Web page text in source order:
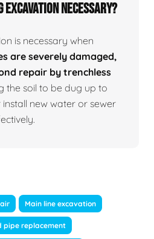
Excavation Necessary?
is necessary when
are severely damaged,
repair by trenchless
the soil to be dug up to
install new water or sewer
Main line excavation
pipe replacement